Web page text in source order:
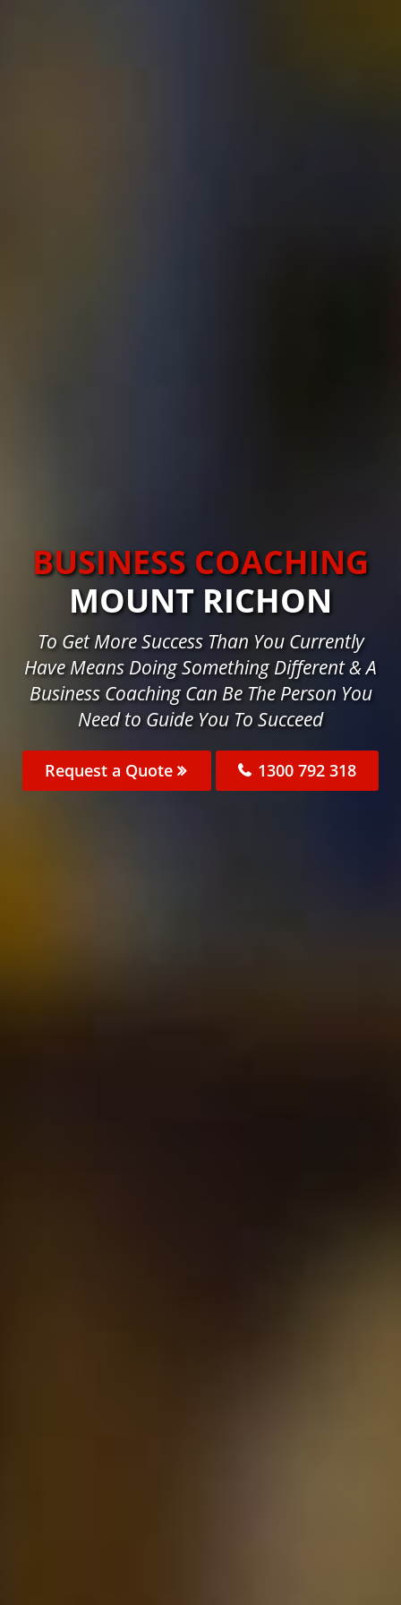
BUSINESS COACHING
MOUNT RICHON
To Get More Success Than You Currently
Have Means Doing Something Different & A
Business Coaching Can Be The Person You
Need to Guide You To Succeed
Request a Quote 1300 792 318